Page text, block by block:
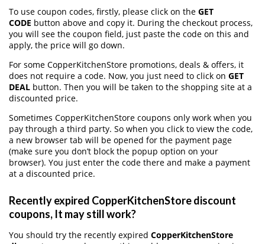
To use coupon codes, firstly, please click on the GET
CODE button above and copy it. During the checkout process,
you will see the coupon field, just paste the code on this and
apply, the price will go down.
For some CopperKitchenStore promotions, deals & offers, it
does not require a code. Now, you just need to click on GET
DEAL button. Then you will be taken to the shopping site at a
discounted price.
Sometimes CopperKitchenStore coupons only work when you
pay through a third party. So when you click to view the code,
a new browser tab will be opened for the payment page
(make sure you don’t block the popup option on your
browser). You just enter the code there and make a payment
at a discounted price.
Recently expired CopperKitchenStore discount
coupons, It may still work?
You should try the recently expired CopperKitchenStore